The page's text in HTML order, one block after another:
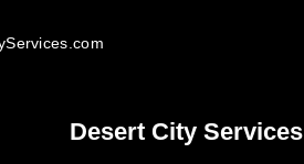
Desert City Services